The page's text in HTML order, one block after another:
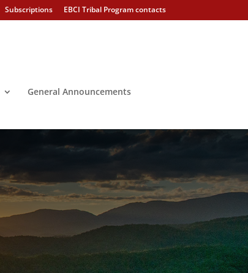
Subscriptions EBCI Tribal Program contacts
General Announcements